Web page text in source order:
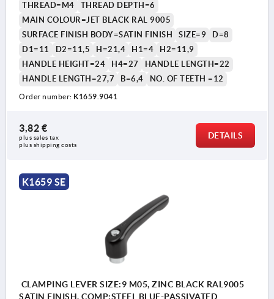
THREAD=M4
THREAD DEPTH=6
MAIN COLOUR=JET BLACK RAL 9005
SURFACE FINISH BODY=SATIN FINISH
SIZE=9
D=8
D1=11
D2=11,5 H=21,4 H1=4
H2=11,9
HANDLE HEIGHT=24
H4=27
HANDLE LENGTH=22
HANDLE LENGTH=27,7
B=6,4 NO. OF TEETH =12
Order number: K1659.9041
3,82 €
plus sales tax
plus shipping costs
DETAILS
K1659 SE
CLAMPING LEVER SIZE:9 M05, ZINC BLACK RAL9005
SATIN FINISH, COMP:STEEL BLUE-PASSIVATED